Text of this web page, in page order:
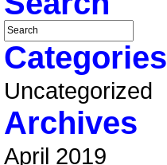
Categories
Uncategorized
Archives
April 2019